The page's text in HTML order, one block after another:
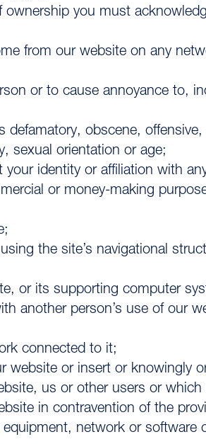
you must
from our website on any
or to cause annoyance to,
obscene,
sexual orientation or age;
identity or affiliation with
or money-making
the site’s navigational
or its supporting computer
another person’s use of our
connected to it;
or insert or knowingly
us or other users or
in contravention of the
network or